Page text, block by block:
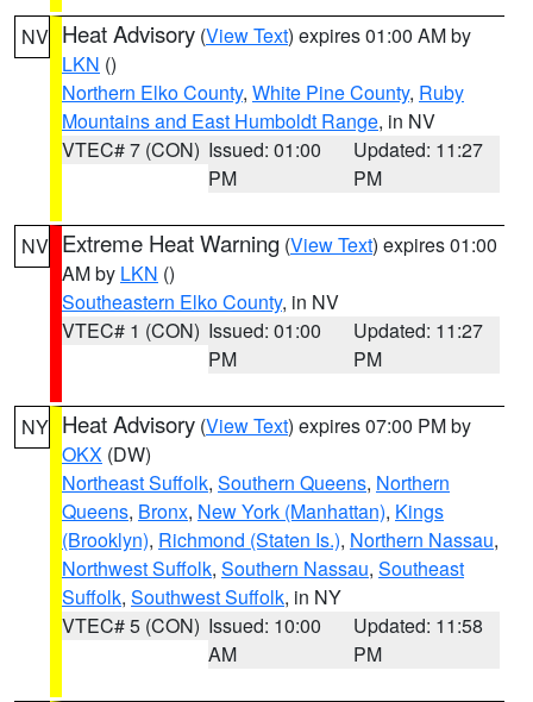
NV Heat Advisory (View Text) expires 01:00 AM by
LKN ()
Northern Elko County, White Pine County, Ruby
Mountains and East Humboldt Range, in NV
VTEC# 7 (CON) Issued: 01:00
PM
Updated: 11:27
PM
NV Extreme Heat Warning (View Text) expires 01:00
AM by LKN ()
Southeastern Elko County, in NV
VTEC# 1 (CON) Issued: 01:00
PM
Updated: 11:27
PM
NY Heat Advisory (View Text) expires 07:00 PM by
OKX (DW)
Northeast Suffolk, Southern Queens, Northern
Queens, Bronx, New York (Manhattan), Kings
(Brooklyn), Richmond (Staten Is.), Northern Nassau,
Northwest Suffolk, Southern Nassau, Southeast
Suffolk, Southwest Suffolk, in NY
VTEC# 5 (CON) Issued: 10:00
AM
Updated: 11:58
PM